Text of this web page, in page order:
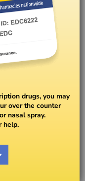
drugs, you may
over the counter
nasal spray.